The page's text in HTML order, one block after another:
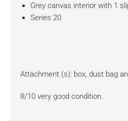
Grey canvas interior with 1
Series 20
Attachment (s): box, dust bag
8/10 very good condition.